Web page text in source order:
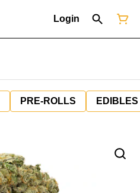
Login
PRE-ROLLS EDIBLES